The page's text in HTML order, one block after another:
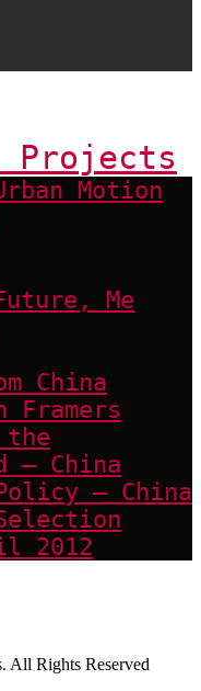
Projects
Motion
Me
China
the
– China
– China
2012
All Rights Reserved